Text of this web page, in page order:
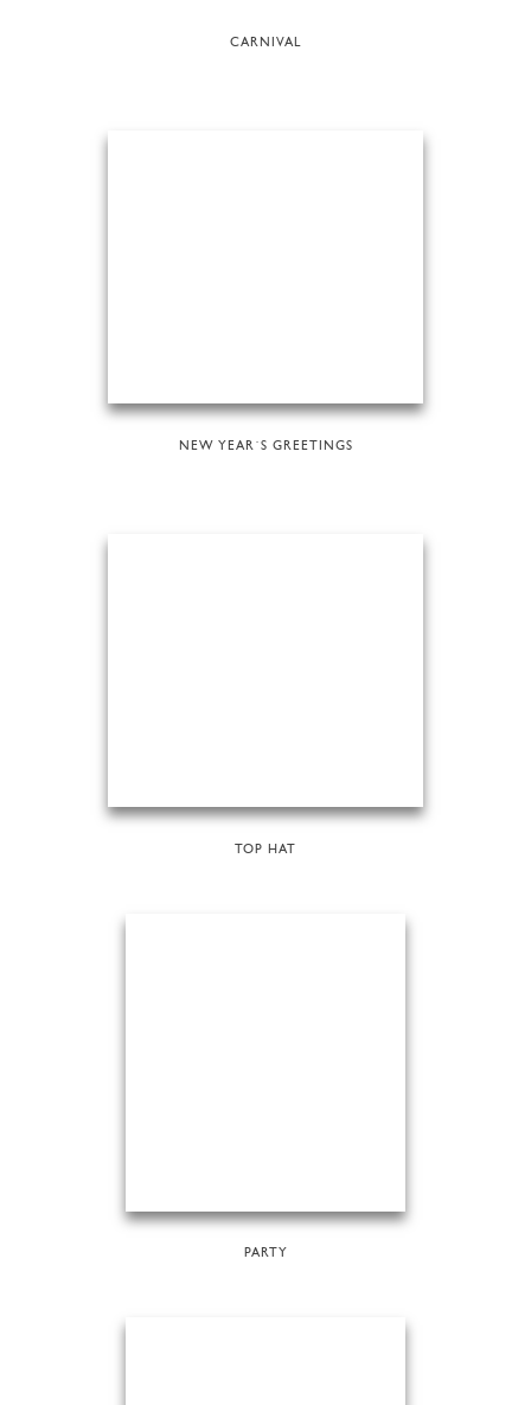
CARNIVAL
NEW YEAR´S GREETINGS
TOP HAT
PARTY